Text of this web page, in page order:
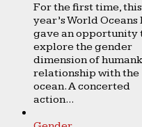
For the first time, this
year’s World Oceans
gave an opportunity
explore the gender
dimension of
relationship with the
ocean. A concerted
action...